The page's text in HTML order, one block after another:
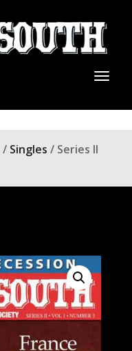
/ Singles / Series II